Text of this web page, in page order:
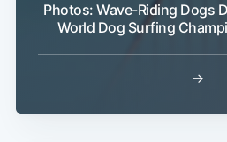
Photos: Wave-Riding Dogs
World Dog Surfing
→